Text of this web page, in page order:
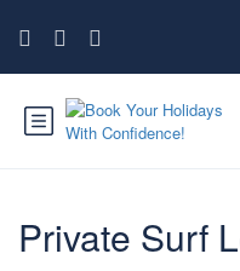
Private Surf